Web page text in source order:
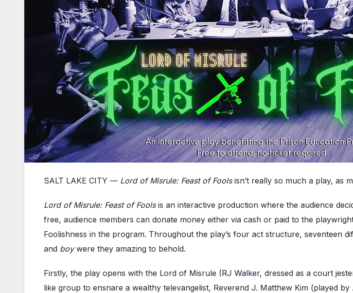
SALT LAKE CITY — Lord of Misrule: Feast of Foolsisn’t really so much a play, as
Lord of Misrule: Feast of Fools is an interactive production where the audience
free, audience members can donate money either via cash or paid to the
Foolishness in the program. Throughout the play’s four act structure, seventeen
and boywere they amazing to behold.
Firstly, the play opens with the Lord of Misrule (RJ Walker, dressed as a court
like group to ensnare a wealthy televangelist, Reverend J. Matthew Kim (played